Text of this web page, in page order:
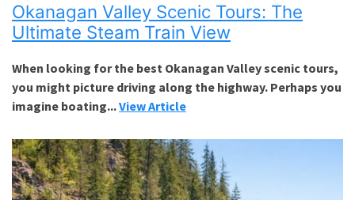
Okanagan Valley Scenic Tours: The
Ultimate Steam Train View
When looking for the best Okanagan Valley scenic tours,
you might picture driving along the highway. Perhaps you
imagine boating...View Article